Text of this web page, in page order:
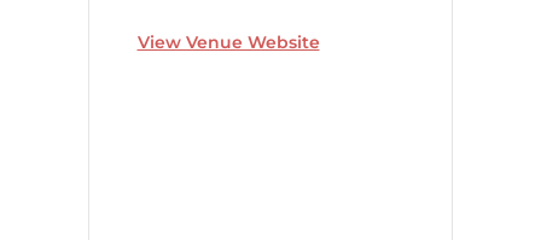
View Venue Website